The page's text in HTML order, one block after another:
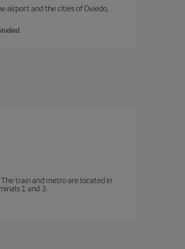
airport and the cities of Oviedo,
train and metro are located in
1 and 3.